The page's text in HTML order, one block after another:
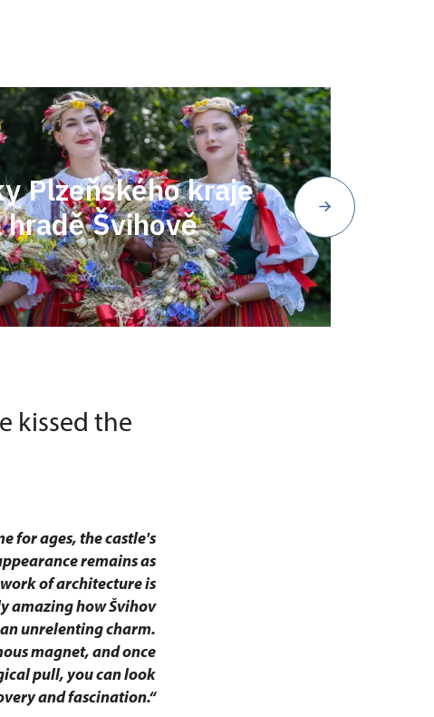
Plzeňského kraje
hradě Švihově
kissed the
for ages, the castle's
remains as
of architecture is
amazing how Švihov
unrelenting charm.
magnet, and once
pull, you can look
and fascination.“